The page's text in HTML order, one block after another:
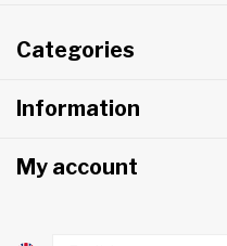
Categories
Information
My account